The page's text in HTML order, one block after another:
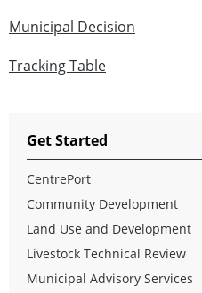
Municipal Decision
Tracking Table
Get Started
CentrePort
Community Development
Land Use and Development
Livestock Technical Review
Municipal Advisory Services